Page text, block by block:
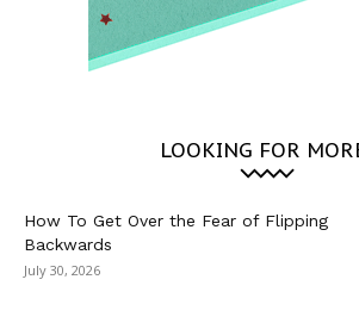
LOOKING FOR
How To Get Over the Fear of Flipping
Backwards
July 30, 2026